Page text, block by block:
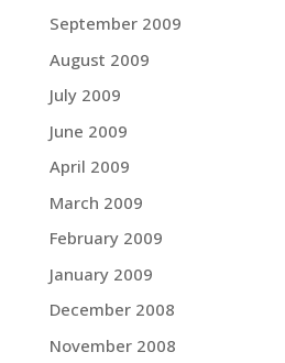
September 2009
August 2009
July 2009
June 2009
April 2009
March 2009
February 2009
January 2009
December 2008
November 2008